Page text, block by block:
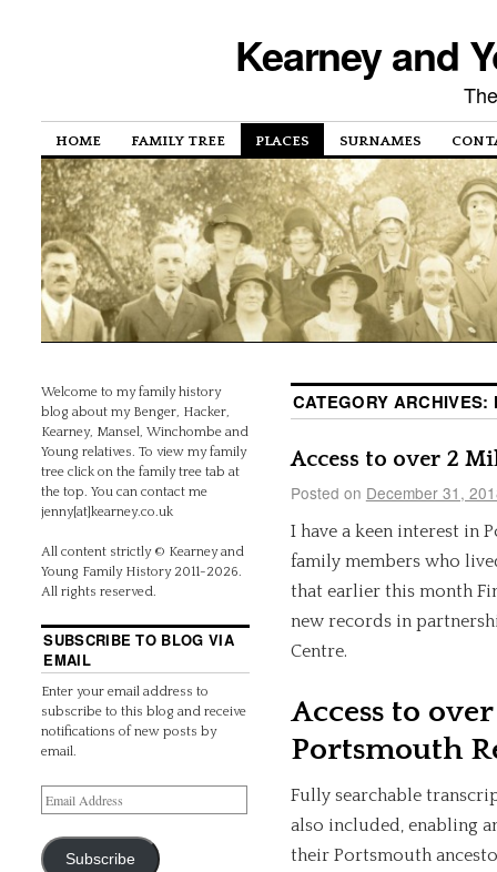
Kearney and
HOME FAMILY TREE PLACES SURNAMES
CATEGORY ARCHIVES:
Access to over 2
Posted on December 31,
I have a keen interest in
family members who
that earlier this month
new records in
Centre.
Access to
Portsmouth
Fully searchable
also included, enabling
their Portsmouth
Welcome to my family history
blog about my Benger, Hacker,
Kearney, Mansel, Winchombe and
Young relatives. To view my family
tree click on the family tree tab at
the top. You can contact me
jenny[at]kearney.co.uk
All content strictly © Kearney and
Young Family History 2011-2026.
All rights reserved.
SUBSCRIBE TO BLOG VIA
EMAIL
Enter your email address to
subscribe to this blog and receive
notifications of new posts by
email.
Subscribe